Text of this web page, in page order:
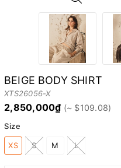
BEIGE BODY SHIRT
XTS26056-X
2,850,000₫
Size
XS S M L